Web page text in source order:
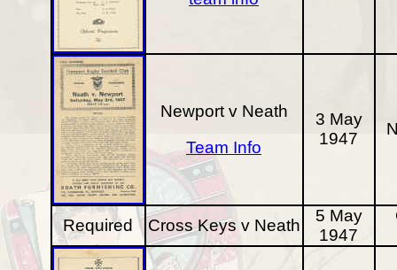
Newport v Neath
Team Info
3 May
1947
Required Cross Keys v Neath
5 May
1947